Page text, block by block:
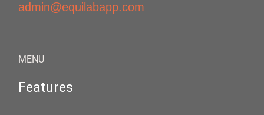
admin@equilabapp.com
MENU
Features